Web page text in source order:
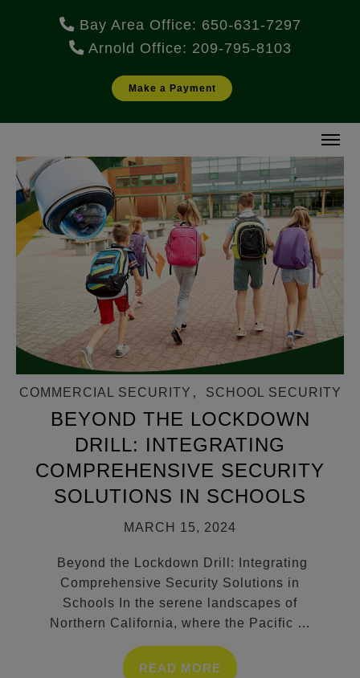
Bay Area Office: 650-631-7297
Arnold Office: 209-795-8103
Make a Payment
COMMERCIAL SECURITY , SCHOOL SECURITY
BEYOND THE LOCKDOWN
DRILL: INTEGRATING
COMPREHENSIVE SECURITY
SOLUTIONS IN SCHOOLS
MARCH 15, 2024
Beyond the Lockdown Drill: Integrating
Comprehensive Security Solutions in
Schools In the serene landscapes of
Northern California, where the Pacific …
READ MORE